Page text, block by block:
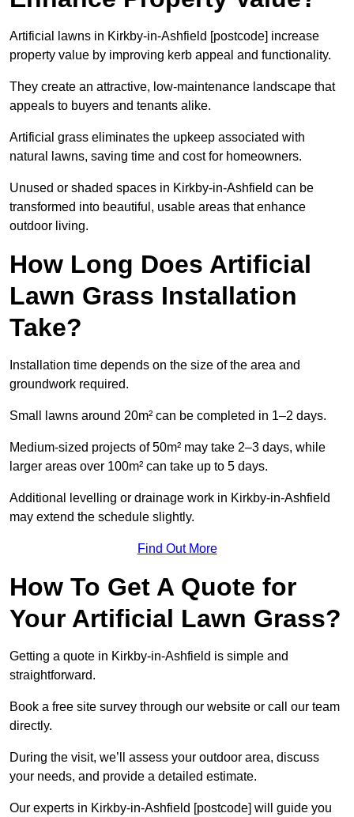
Artificial lawns in Kirkby-in-Ashfield [postcode] increase
property value by improving kerb appeal and functionality.
They create an attractive, low-maintenance landscape that
appeals to buyers and tenants alike.
Artificial grass eliminates the upkeep associated with
natural lawns, saving time and cost for homeowners.
Unused or shaded spaces in Kirkby-in-Ashfield can be
transformed into beautiful, usable areas that enhance
outdoor living.
How Long Does Artificial
Lawn Grass Installation
Take?
Installation time depends on the size of the area and
groundwork required.
Small lawns around 20m² can be completed in 1–2 days.
Medium-sized projects of 50m² may take 2–3 days, while
larger areas over 100m² can take up to 5 days.
Additional levelling or drainage work in Kirkby-in-Ashfield
may extend the schedule slightly.
Find Out More
How To Get A Quote for
Your Artificial Lawn Grass?
Getting a quote in Kirkby-in-Ashfield is simple and
straightforward.
Book a free site survey through our website or call our team
directly.
During the visit, we’ll assess your outdoor area, discuss
your needs, and provide a detailed estimate.
Our experts in Kirkby-in-Ashfield [postcode] will guide you